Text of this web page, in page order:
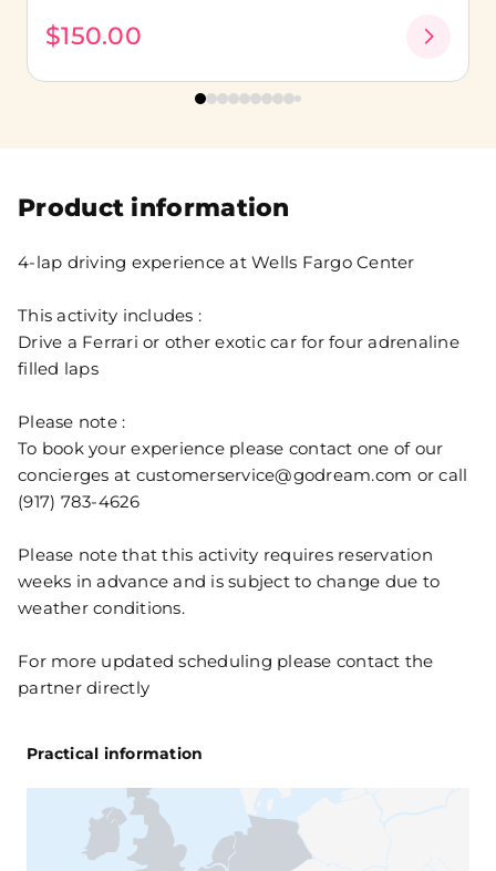
Product information
4-lap driving experience at Wells Fargo Center
This activity includes :
Drive a Ferrari or other exotic car for four adrenaline
filled laps
Please note :
To book your experience please contact one of our
concierges at customerservice@godream.com or call
(917) 783-4626
Please note that this activity requires reservation
weeks in advance and is subject to change due to
weather conditions.
For more updated scheduling please contact the
partner directly
Practical information
$150.00